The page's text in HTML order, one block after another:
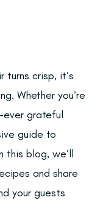
crisp, it’s
Whether you’re
ever grateful
guide to
this blog, we’ll
and share
your guests